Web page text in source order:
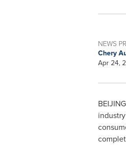
NEWS
Chery
Apr 24,
BEIJING